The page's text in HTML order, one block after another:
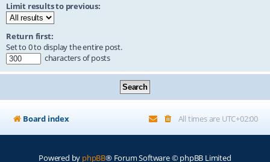
Limit results to previous:
Return first:
Set to 0 to display the entire post.
characters of posts
Board index All times are UTC+02:00
Powered by phpBB® Forum Software © phpBB Limited